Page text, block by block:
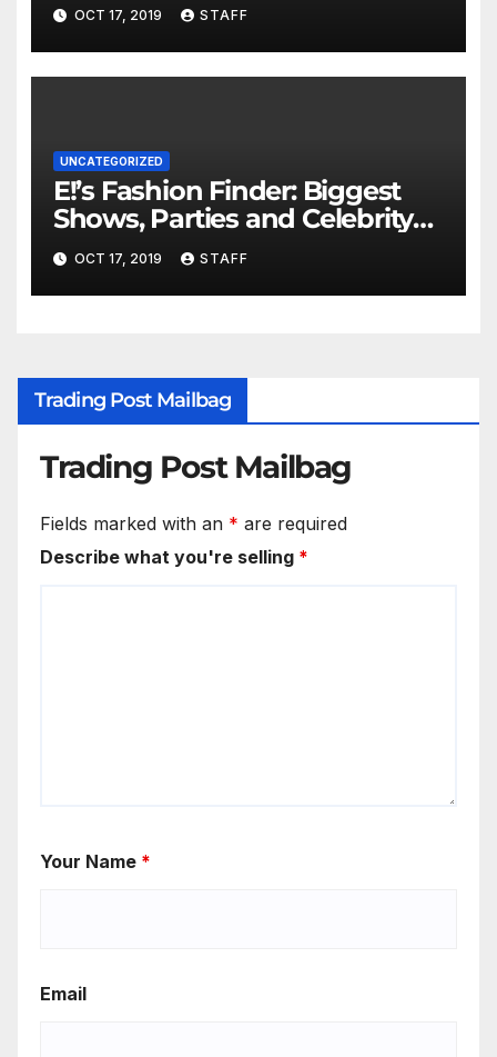
OCT 17, 2019 STAFF
UNCATEGORIZED
E!’s Fashion Finder: Biggest
Shows, Parties and Celebrity
for New Years
OCT 17, 2019 STAFF
Trading Post Mailbag
Trading Post Mailbag
Fields marked with an * are required
Describe what you're selling *
Your Name *
Email